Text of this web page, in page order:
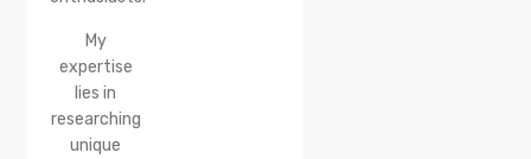
My
expertise
lies in
researching
unique